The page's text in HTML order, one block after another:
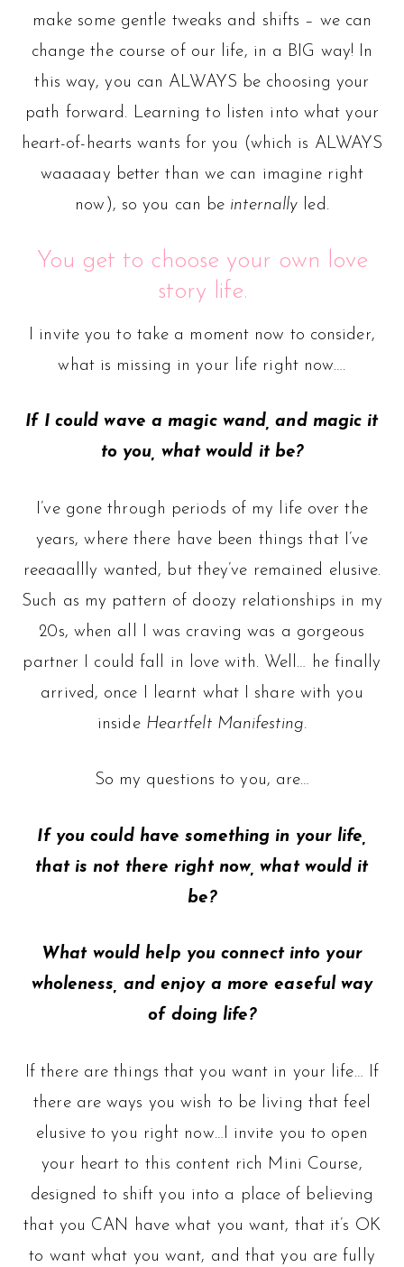
make some gentle tweaks and shifts – we can
change the course of our life, in a BIG way! In
this way, you can ALWAYS be choosing your
path forward. Learning to listen into what your
heart-of-hearts wants for you (which is ALWAYS
waaaaay better than we can imagine right
now), so you can be internally led.
You get to choose your own love
story life.
I invite you to take a moment now to consider,
what is missing in your life right now….
If I could wave a magic wand, and magic it
to you, what would it be?
I’ve gone through periods of my life over the
years, where there have been things that I’ve
reeaaallly wanted, but they’ve remained elusive.
Such as my pattern of doozy relationships in my
20s, when all I was craving was a gorgeous
partner I could fall in love with. Well… he finally
arrived, once I learnt what I share with you
inside Heartfelt Manifesting.
So my questions to you, are…
If you could have something in your life,
that is not there right now, what would it
be?
What would help you connect into your
wholeness, and enjoy a more easeful way
of doing life?
If there are things that you want in your life… If
there are ways you wish to be living that feel
elusive to you right now…I invite you to open
your heart to this content rich Mini Course,
designed to shift you into a place of believing
that you CAN have what you want, that it’s OK
to want what you want, and that you are fully